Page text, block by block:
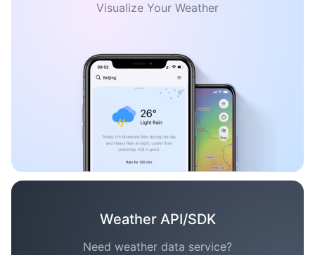
Visualize Your Weather
Weather API/SDK
Need weather data service?